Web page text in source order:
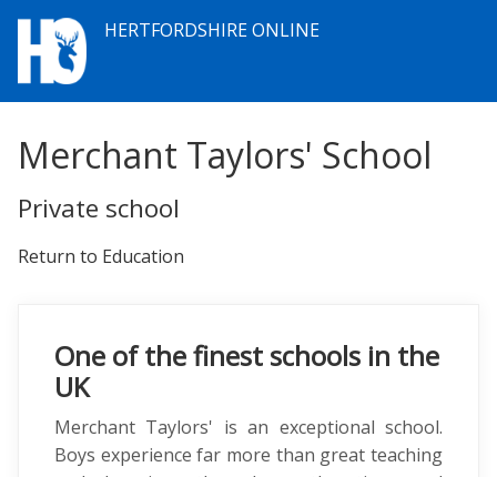
HERTFORDSHIRE ONLINE
Merchant Taylors' School
Private school
Return to Education
One of the finest schools in the
UK
Merchant Taylors' is an exceptional school.
Boys experience far more than great teaching